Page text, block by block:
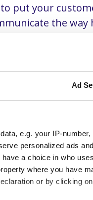
Ad
e.g. your IP-
personalized ads
a choice in who
where you have
or by clicking
put your
the way
block
organizations
to digitize the
moving at